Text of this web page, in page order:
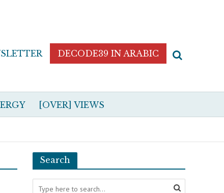
DECODE39 IN ARABIC
[OVER] VIEWS
Search